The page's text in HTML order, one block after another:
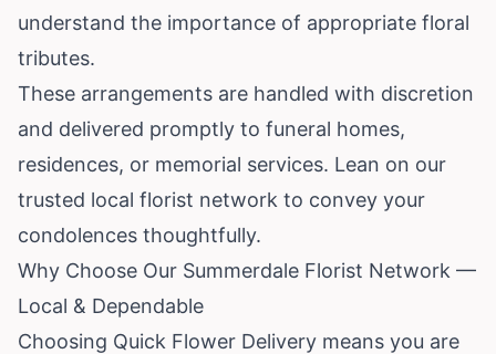
understand the importance of appropriate floral
tributes.
These arrangements are handled with discretion
and delivered promptly to funeral homes,
residences, or memorial services. Lean on our
trusted local florist network to convey your
condolences thoughtfully.
Why Choose Our Summerdale Florist Network —
Local & Dependable
Choosing Quick Flower Delivery means you are